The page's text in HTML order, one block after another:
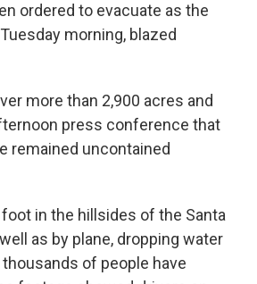
ordered to evacuate as the
morning, blazed
more than 2,900 acres and
press conference that
remained uncontained
in the hillsides of the Santa
as by plane, dropping water
of people have